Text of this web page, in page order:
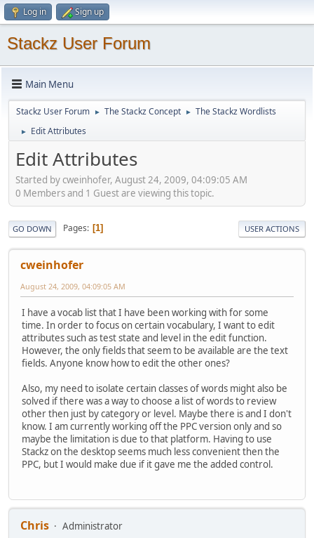
Log in Sign up
Stackz User Forum
Main Menu
Stackz User Forum ► The Stackz Concept ► The Stackz Wordlists
► Edit Attributes
Edit Attributes
Started by cweinhofer, August 24, 2009, 04:09:05 AM
0 Members and 1 Guest are viewing this topic.
GO DOWN Pages 1 USER ACTIONS
cweinhofer
August 24, 2009, 04:09:05 AM
I have a vocab list that I have been working with for some
time. In order to focus on certain vocabulary, I want to edit
attributes such as test state and level in the edit function.
However, the only fields that seem to be available are the text
fields. Anyone know how to edit the other ones?
Also, my need to isolate certain classes of words might also be
solved if there was a way to choose a list of words to review
other then just by category or level. Maybe there is and I don't
know. I am currently working off the PPC version only and so
maybe the limitation is due to that platform. Having to use
Stackz on the desktop seems much less convenient then the
PPC, but I would make due if it gave me the added control.
Chris
Administrator